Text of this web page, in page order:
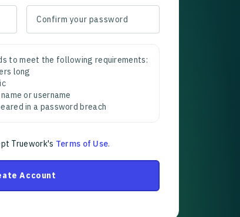
to meet the following requirements:
long
or username
in a password breach
Truework's Terms of Use.
Account